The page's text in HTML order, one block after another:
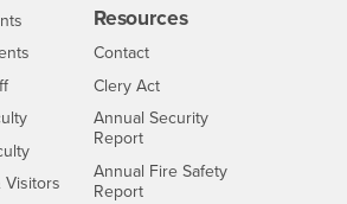
Interests
Interests
Interests
Visitors Interests
Resources
ContactCSUSB
Clery Act
Annual Security
Report
Annual Fire Safety
Report